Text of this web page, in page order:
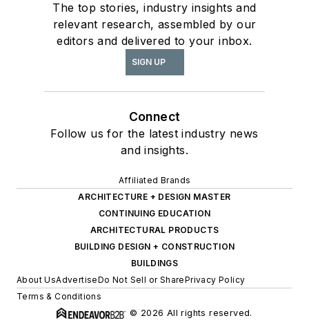
The top stories, industry insights and
relevant research, assembled by our
editors and delivered to your inbox.
SIGN UP
Connect
Follow us for the latest industry news
and insights.
Affiliated Brands
ARCHITECTURE + DESIGN MASTER
CONTINUING EDUCATION
ARCHITECTURAL PRODUCTS
BUILDING DESIGN + CONSTRUCTION
BUILDINGS
About UsAdvertiseDo Not Sell or SharePrivacy Policy
Terms & Conditions
© 2026 All rights reserved.